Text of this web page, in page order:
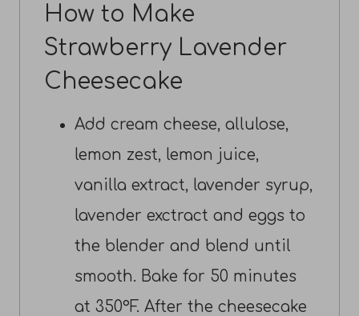
How to Make
Strawberry Lavender
Cheesecake
Add cream cheese, allulose,
lemon zest, lemon juice,
vanilla extract, lavender syrup,
lavender exctract and eggs to
the blender and blend until
smooth. Bake for 50 minutes
at 350°F. After the cheesecake